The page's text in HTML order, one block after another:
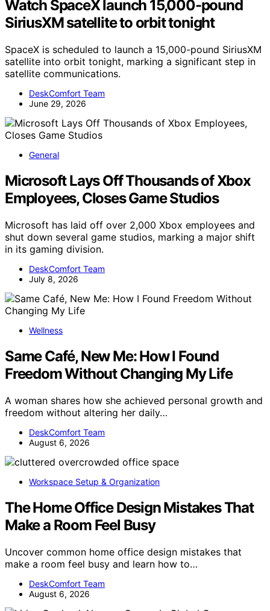
Watch SpaceX launch 15,000-pound
SiriusXM satellite to orbit tonight
SpaceX is scheduled to launch a 15,000-pound SiriusXM
satellite into orbit tonight, marking a significant step in
satellite communications.
DeskComfort Team
June 29, 2026
General
Microsoft Lays Off Thousands of Xbox
Employees, Closes Game Studios
Microsoft has laid off over 2,000 Xbox employees and
shut down several game studios, marking a major shift
in its gaming division.
DeskComfort Team
July 8, 2026
Wellness
Same Café, New Me: How I Found
Freedom Without Changing My Life
A woman shares how she achieved personal growth and
freedom without altering her daily…
DeskComfort Team
August 6, 2026
Workspace Setup & Organization
The Home Office Design Mistakes That
Make a Room Feel Busy
Uncover common home office design mistakes that
make a room feel busy and learn how to…
DeskComfort Team
August 6, 2026